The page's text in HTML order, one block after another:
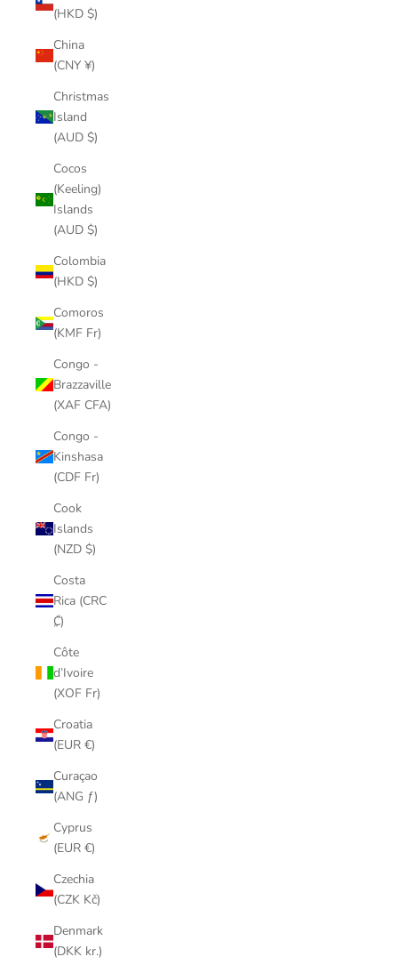
(HKD $)
China
(CNY ¥)
Christmas
Island
(AUD $)
Cocos
(Keeling)
Islands
(AUD $)
Colombia
(HKD $)
Comoros
(KMF Fr)
Congo -
Brazzaville
(XAF CFA)
Congo -
Kinshasa
(CDF Fr)
Cook
Islands
(NZD $)
Costa
Rica (CRC
₡)
Côte
d’Ivoire
(XOF Fr)
Croatia
(EUR €)
Curaçao
(ANG ƒ)
Cyprus
(EUR €)
Czechia
(CZK Kč)
Denmark
(DKK kr.)